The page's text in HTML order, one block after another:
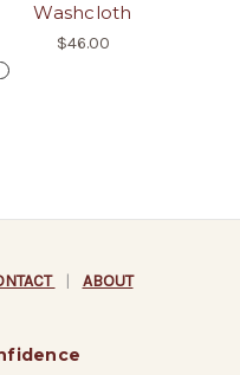
Washcloth
$46.00
| ABOUT